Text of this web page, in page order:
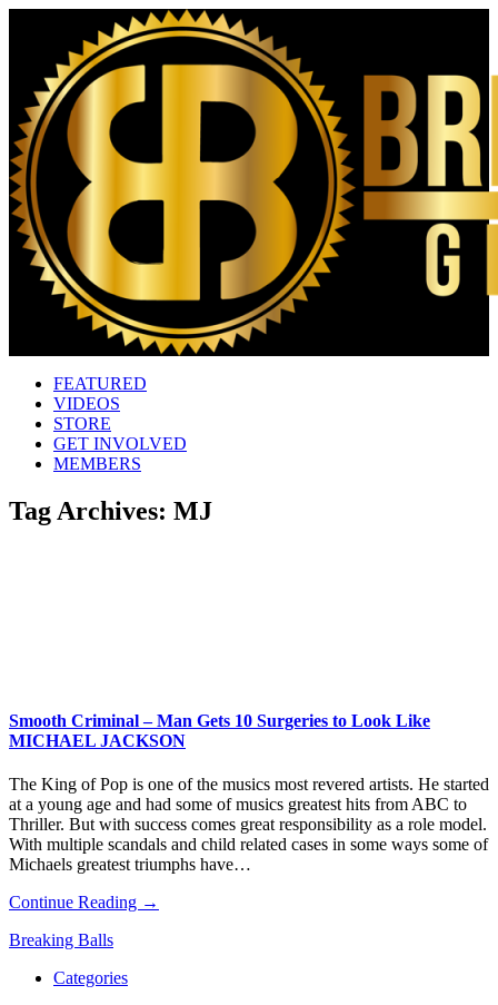
FEATURED
VIDEOS
STORE
GET INVOLVED
MEMBERS
Tag Archives: MJ
Smooth Criminal – Man Gets 10 Surgeries to Look Like
MICHAEL JACKSON
The King of Pop is one of the musics most revered artists. He started
at a young age and had some of musics greatest hits from ABC to
Thriller. But with success comes great responsibility as a role model.
With multiple scandals and child related cases in some ways some of
Michaels greatest triumphs have…
Continue Reading →
Breaking Balls
Categories